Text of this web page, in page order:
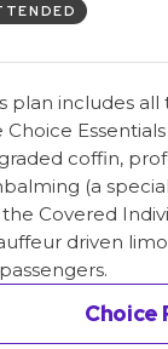
plan includes
Choice
coffin,
(a
Covered
driven
Choice